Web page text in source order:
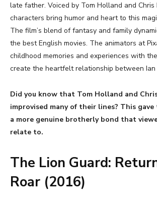
late father. Voiced by Tom Holland and Chris
characters bring humor and heart to this
The film’s blend of fantasy and family
the best English movies. The animators at
childhood memories and experiences with
create the heartfelt relationship between Ian
Did you know that Tom Holland and
improvised many of their lines? This
a more genuine brotherly bond that
relate to.
The Lion Guard:
Roar (2016)